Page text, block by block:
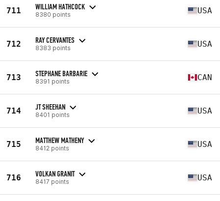
711 WILLIAM HATHCOCK
8380 points USA
712 RAY CERVANTES
8383 points USA
713 STEPHANE BARBARIE
8391 points CAN
714 JT SHEEHAN
8401 points USA
715 MATTHEW MATHENY
8412 points USA
716 VOLKAN GRANIT
8417 points USA